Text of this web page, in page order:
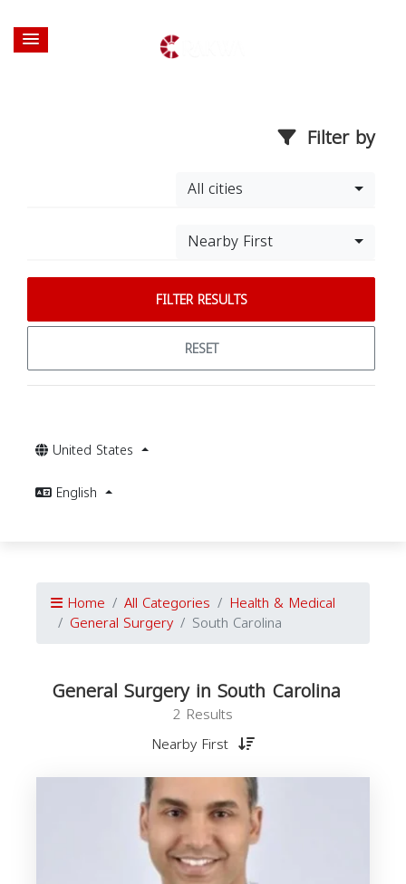
Filter by
All cities
Nearby First
FILTER RESULTS
RESET
United States
English
Home All Categories Health & Medical
General Surgery South Carolina
General Surgery in South Carolina
2 Results
Nearby First